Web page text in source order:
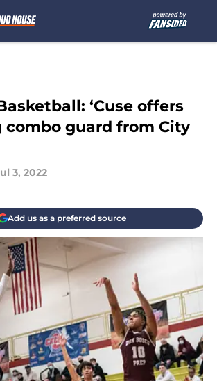
‘Cuse offers
guard from City
3, 2022
Add us as a preferred source